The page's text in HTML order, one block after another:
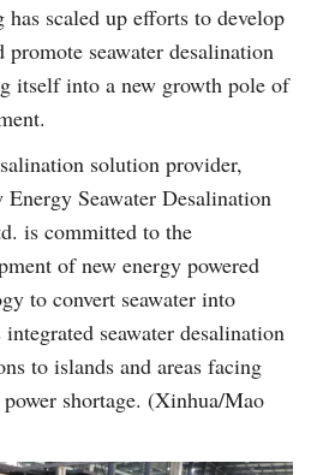
scaled up efforts to develop
seawater desalination
itself into a new growth pole of
solution provider,
Energy Seawater Desalination
is committed to the
of new energy powered
to convert seawater into
seawater desalination
to islands and areas facing
shortage. (Xinhua/Mao